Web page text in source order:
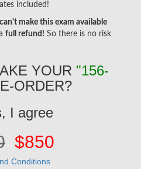
included!
make this exam available
full refund! So there is no risk
YOUR "156-
ORDER?
I agree
$850
Conditions